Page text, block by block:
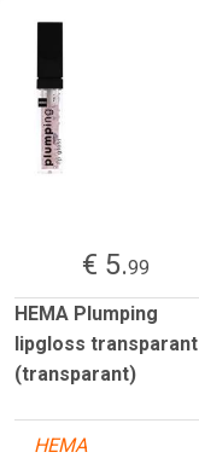
€ 5.99
HEMA Plumping
lipgloss transparant
(transparant)
HEMA